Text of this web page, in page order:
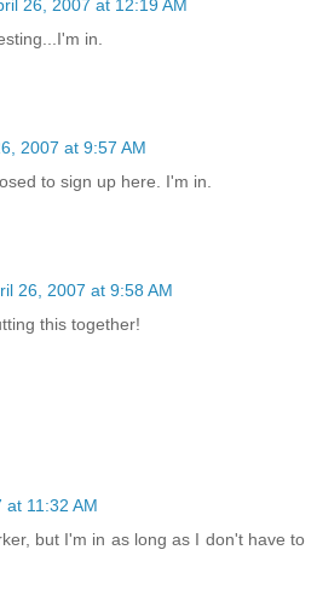
26, 2007 at 12:19 AM
in.
2007 at 9:57 AM
to sign up here. I'm in.
26, 2007 at 9:58 AM
this together!
at 11:32 AM
but I'm in as long as I don't have to